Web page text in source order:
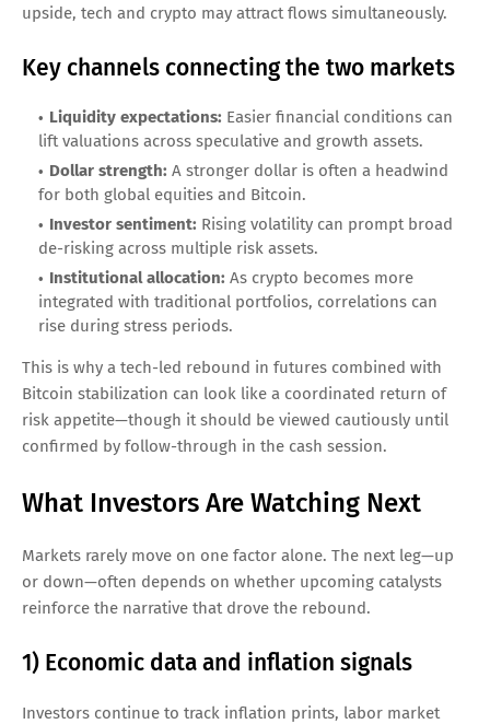
upside, tech and crypto may attract flows simultaneously.
Key channels connecting the two markets
Liquidity expectations: Easier financial conditions can
lift valuations across speculative and growth assets.
Dollar strength: A stronger dollar is often a headwind
for both global equities and Bitcoin.
Investor sentiment: Rising volatility can prompt broad
de-risking across multiple risk assets.
Institutional allocation: As crypto becomes more
integrated with traditional portfolios, correlations can
rise during stress periods.
This is why a tech-led rebound in futures combined with
Bitcoin stabilization can look like a coordinated return of
risk appetite—though it should be viewed cautiously until
confirmed by follow-through in the cash session.
What Investors Are Watching Next
Markets rarely move on one factor alone. The next leg—up
or down—often depends on whether upcoming catalysts
reinforce the narrative that drove the rebound.
1) Economic data and inflation signals
Investors continue to track inflation prints, labor market